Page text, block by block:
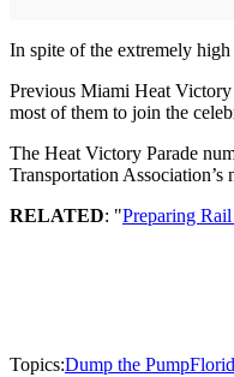
In spite of the extremely
Previous Miami Heat Victory
most of them to join the
The Heat Victory Parade
Transportation
RELATED: "Preparing
Topics:Dump the Pump